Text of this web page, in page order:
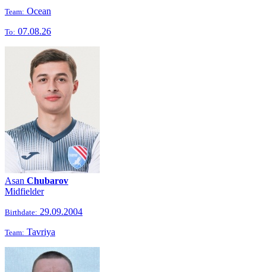
Team: Ocean
To: 07.08.26
Asan Chubarov
Midfielder
Birthdate: 29.09.2004
Team: Tavriya